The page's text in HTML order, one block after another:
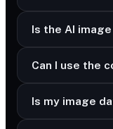
Is the AI
Can I use the
Is my image